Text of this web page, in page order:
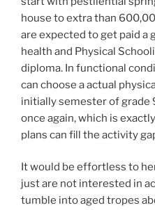
house to extra than
are expected to get paid a
health and Physical
diploma. In functional
can choose a actual
initially semester of grade
once again, which is
plans can fill the activity
It would be effortless to
just are not interested in
tumble into aged tropes